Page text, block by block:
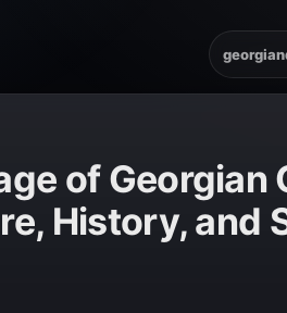
of Georgian
History, and